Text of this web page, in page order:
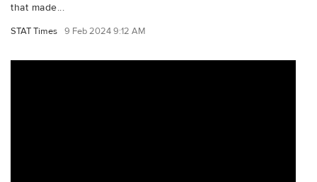
that made...
STAT Times 9 Feb 2024 9:12 AM